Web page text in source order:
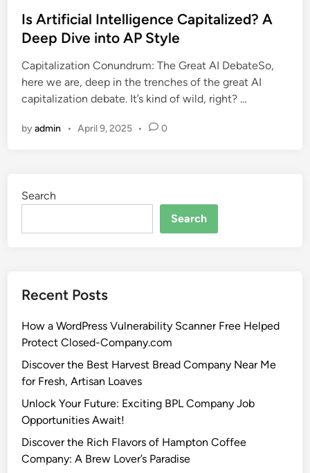
s
t
d
i
n
Is Artificial Intelligence Capitalized? A
Deep Dive into AP Style
Capitalization Conundrum: The Great AI DebateSo,
here we are, deep in the trenches of the great AI
capitalization debate. It’s kind of wild, right? …
byadmin • April 9, 2025 • 0
Search
Search
Recent Posts
How a WordPress Vulnerability Scanner Free Helped
Protect Closed-Company.com
Discover the Best Harvest Bread Company Near Me
for Fresh, Artisan Loaves
Unlock Your Future: Exciting BPL Company Job
Opportunities Await!
Discover the Rich Flavors of Hampton Coffee
Company: A Brew Lover’s Paradise